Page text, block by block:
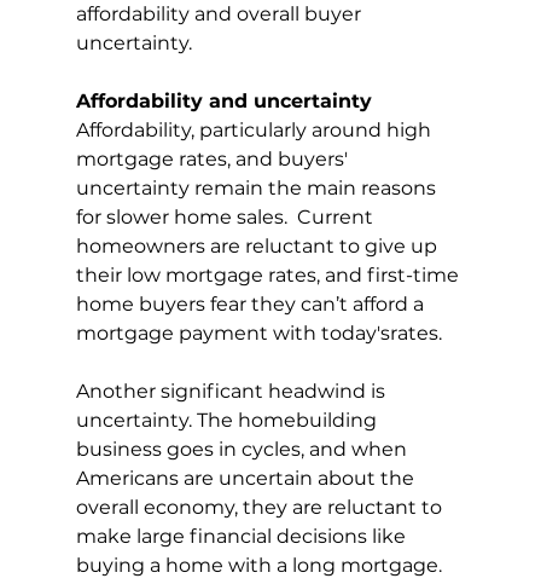
affordability and overall buyer
uncertainty.
Affordability and uncertainty
Affordability, particularly around high
mortgage rates, and buyers'
uncertainty remain the main reasons
for slower home sales.  Current
homeowners are reluctant to give up
their low mortgage rates, and first-time
home buyers fear they can’t afford a
mortgage payment with today'srates.
Another significant headwind is
uncertainty. The homebuilding
business goes in cycles, and when
Americans are uncertain about the
overall economy, they are reluctant to
make large financial decisions like
buying a home with a long mortgage.